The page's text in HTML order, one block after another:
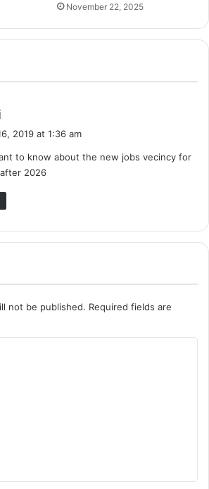
November 22, 2025
a
s
:
2019 at 1:36 am
to know about the new jobs vecincy for
2026
not be published. Required fields are